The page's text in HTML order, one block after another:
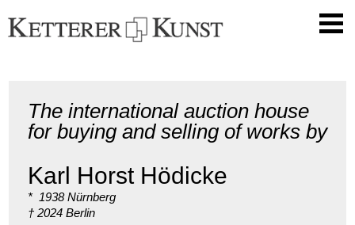
The international auction house
for buying and selling of works by
Karl Horst Hödicke
* 1938 Nürnberg
† 2024 Berlin